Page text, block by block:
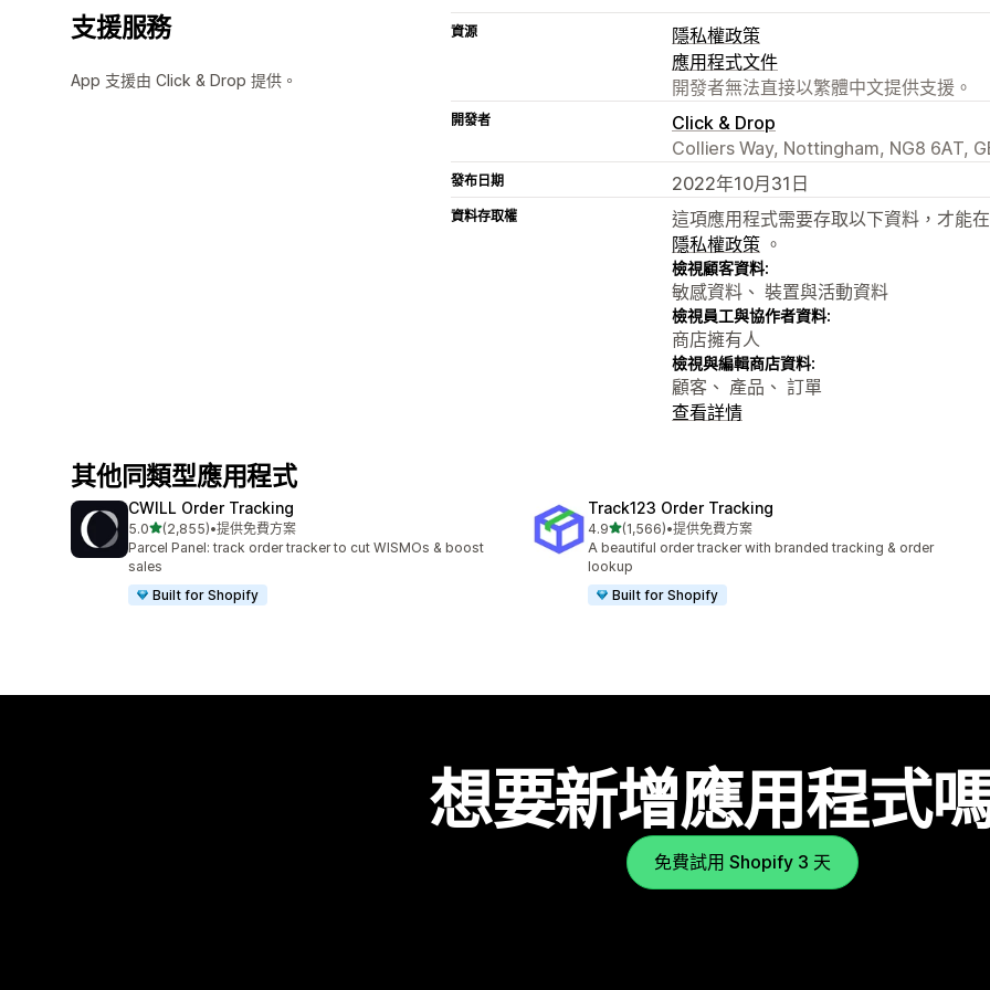
支援服務
App 支援由 Click & Drop 提供。
資源
隱私權政策
應用程式文件
開發者無法直接以繁體中文提供支援。
開發者
Click & Drop
Colliers Way, Nottingham, NG8 6AT,
發布日期 2022年10月31日
資料存取權
這項應用程式需要存取以下資料，才能
隱私權政策 。
檢視顧客資料:
敏感資料、 裝置與活動資料
檢視員工與協作者資料:
商店擁有人
檢視與編輯商店資料:
顧客、 產品、 訂單
查看詳情
其他同類型應用程式
CWILL Order Tracking
5.0滿分 5 顆星
(2,855)
共有 2855 則評價
•提供免費方案
Parcel Panel: track order tracker to cut WISMOs & boost
sales
Built for Shopify
Track123 Order Tracking
4.9滿分 5 顆星
(1,566)
共有 1566 則評價
•提供免費方案
A beautiful order tracker with branded tracking & order
lookup
Built for Shopify
想要新增應用程式
免費試用 Shopify 3 天